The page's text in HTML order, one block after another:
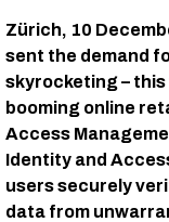
Zürich, 10
sent the demand
skyrocketing – this
booming online
Access
Identity and
users securely
data from